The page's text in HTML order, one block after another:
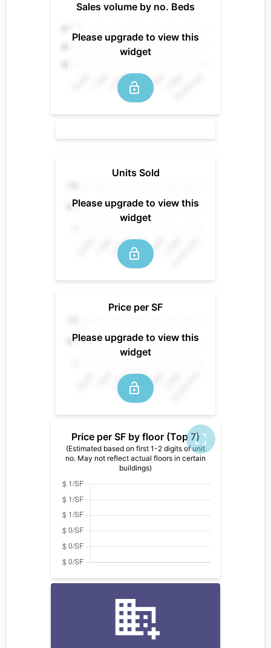
Sales volume by no. Beds
Please upgrade to view this
widget
Units Sold
Please upgrade to view this
widget
Price per SF
Please upgrade to view this
widget
Price per SF by floor (Top 7)
(Estimated based on first 1-2 digits of unit
no. May not reflect actual floors in certain
buildings)